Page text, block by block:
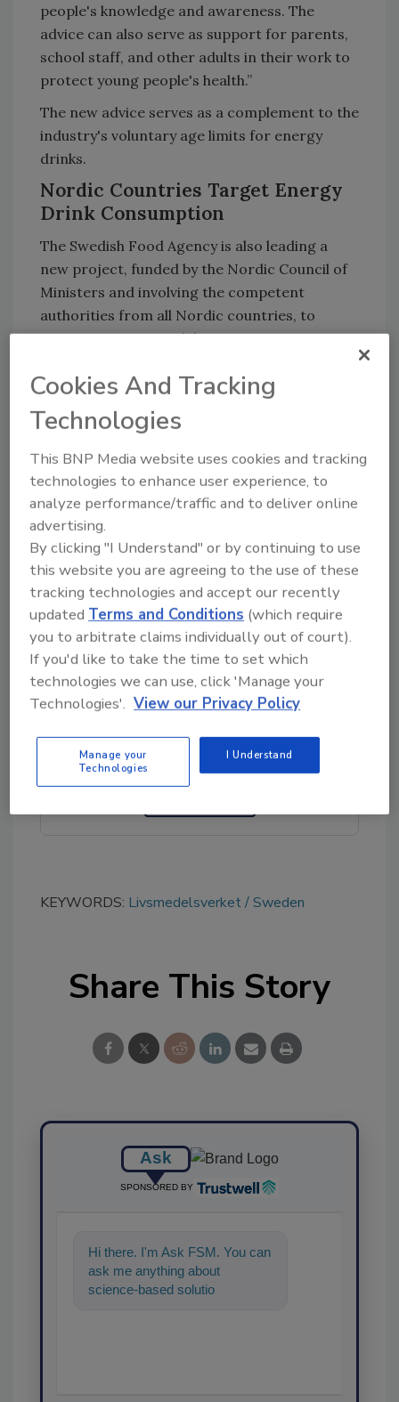
people's knowledge and awareness. The
advice can also serve as support for parents,
school staff, and other adults in their work to
protect young people's health.”
The new advice serves as a complement to the
industry's voluntary age limits for energy
drinks.
Nordic Countries Target Energy
Drink Consumption
The Swedish Food Agency is also leading a
new project, funded by the Nordic Council of
Ministers and involving the competent
authorities from all Nordic countries, to
mitigate young people’s exposure to energy
Through surveys and youth panels, the project
is investigating young people's habits,
attitudes, and experiences related to energy
drinks, as well as what measures young people
themselves believe would work best to reduce
consumption. Preliminary results will be
presented after summer 2026.
The project will provide knowledge that can
inform future decision-making and public
health initiatives.
Looking for quick answers on food safety
topics?
KEYWORDS: Livsmedelsverket Sweden
Share This Story
Ask
SPONSORED BY
Hi there. I'm Ask FSM. You can
ask me anything about
science-based solutions for
Cookies And Tracking
Technologies
This BNP Media website uses cookies and tracking
technologies to enhance user experience, to
analyze performance/traffic and to deliver online
advertising.
By clicking "I Understand" or by continuing to use
this website you are agreeing to the use of these
tracking technologies and accept our recently
updated Terms and Conditions (which require
you to arbitrate claims individually out of court).
If you'd like to take the time to set which
technologies we can use, click 'Manage your
Technologies'. View our Privacy Policy
Manage your
Technologies
I Understand